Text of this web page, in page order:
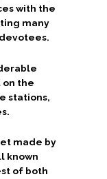
with the
many
on the
stations,
made by
known
of both